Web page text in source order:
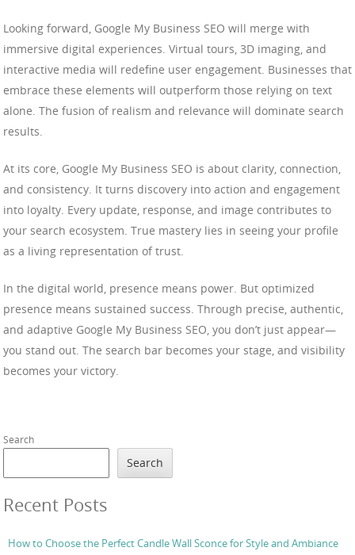
Looking forward, Google My Business SEO will merge with
immersive digital experiences. Virtual tours, 3D imaging, and
interactive media will redefine user engagement. Businesses that
embrace these elements will outperform those relying on text
alone. The fusion of realism and relevance will dominate search
results.
At its core, Google My Business SEO is about clarity, connection,
and consistency. It turns discovery into action and engagement
into loyalty. Every update, response, and image contributes to
your search ecosystem. True mastery lies in seeing your profile
as a living representation of trust.
In the digital world, presence means power. But optimized
presence means sustained success. Through precise, authentic,
and adaptive Google My Business SEO, you don’t just appear—
you stand out. The search bar becomes your stage, and visibility
becomes your victory.
Search
Search
Recent Posts
How to Choose the Perfect Candle Wall Sconce for Style and Ambiance